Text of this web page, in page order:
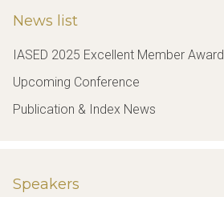
News list
IASED 2025 Excellent Member Award
Upcoming Conference
Publication & Index News
Speakers